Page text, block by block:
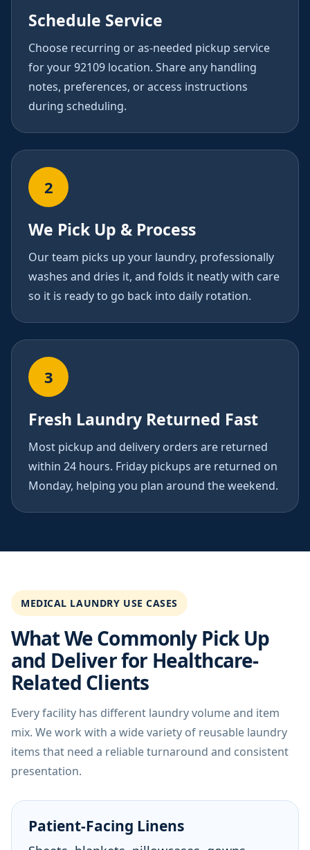
Schedule Service
Choose recurring or as-needed pickup service
for your 92109 location. Share any handling
notes, preferences, or access instructions
during scheduling.
2
We Pick Up & Process
Our team picks up your laundry, professionally
washes and dries it, and folds it neatly with care
so it is ready to go back into daily rotation.
3
Fresh Laundry Returned Fast
Most pickup and delivery orders are returned
within 24 hours. Friday pickups are returned on
Monday, helping you plan around the weekend.
MEDICAL LAUNDRY USE CASES
What We Commonly Pick Up
and Deliver for Healthcare-
Related Clients
Every facility has different laundry volume and item
mix. We work with a wide variety of reusable laundry
items that need a reliable turnaround and consistent
presentation.
Patient-Facing Linens